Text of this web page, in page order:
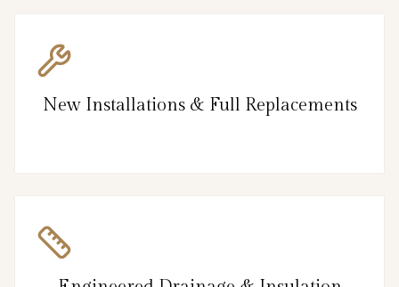
New Installations & Full Replacements